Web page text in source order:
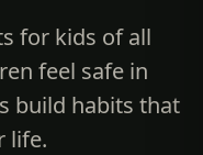
for kids of all
feel safe in
build habits that
life.